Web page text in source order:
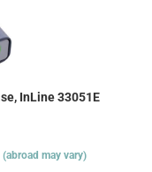
InLine 33051E
(abroad may vary)